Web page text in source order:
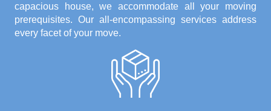
capacious house, we accommodate all your moving
prerequisites. Our all-encompassing services address
every facet of your move.